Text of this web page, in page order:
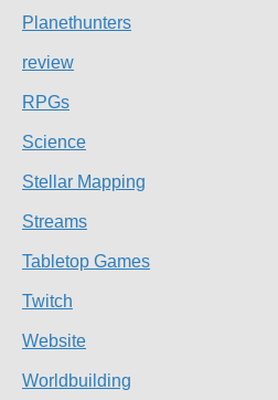
Planethunters
review
RPGs
Science
Stellar Mapping
Streams
Tabletop Games
Twitch
Website
Worldbuilding